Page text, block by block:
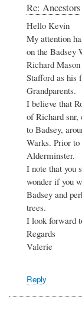
Re: Ancestors
Hello Kevin
My attention
on the Badsey
Richard
Stafford as his
Grandparents.
I believe that
of Richard
to Badsey,
Warks. Prior
Alderminster.
I note that you
wonder if you
Badsey and
trees.
I look forward
Regards
Valerie
Reply